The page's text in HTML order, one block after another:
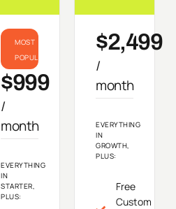
MOST
POPULAR
$999
/
month
EVERYTHING
IN
STARTER,
PLUS:
$2,499
/
month
EVERYTHING
IN
GROWTH,
PLUS:
Free
Custom